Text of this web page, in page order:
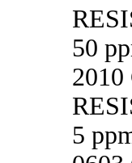
50
5